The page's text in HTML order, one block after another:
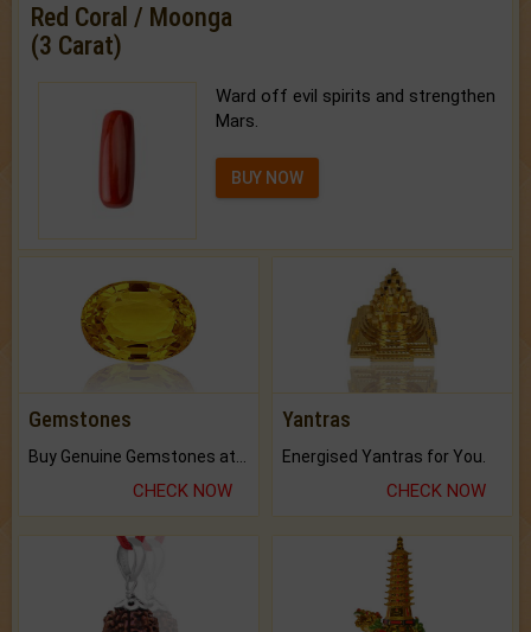
Red Coral / Moonga
(3 Carat)
Ward off evil spirits and strengthen
Mars.
BUY NOW
Gemstones
CHECK NOW
Yantras
Energised Yantras for You.
CHECK NOW